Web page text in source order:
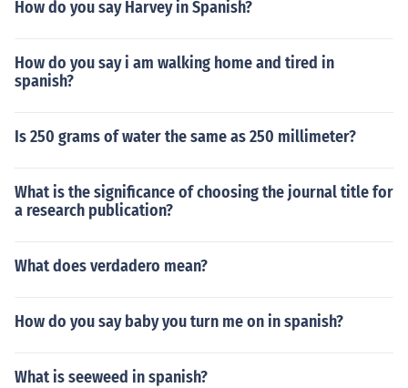
How do you say Harvey in Spanish?
How do you say i am walking home and tired in
spanish?
Is 250 grams of water the same as 250 millimeter?
What is the significance of choosing the journal title for
a research publication?
What does verdadero mean?
How do you say baby you turn me on in spanish?
What is seeweed in spanish?